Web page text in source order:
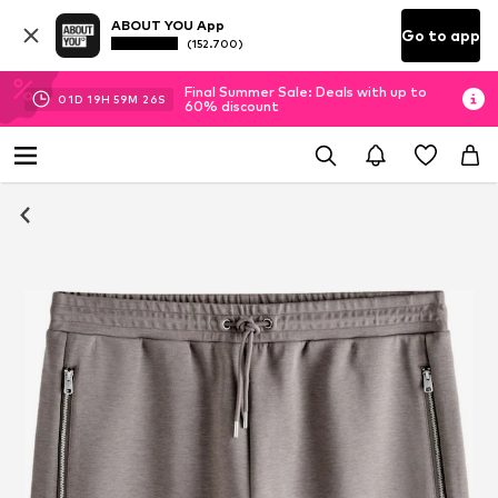
ABOUT YOU App
(152.700) Go to app
01D 19H 59M 25S
Final Summer Sale: Deals with up to
60% discount